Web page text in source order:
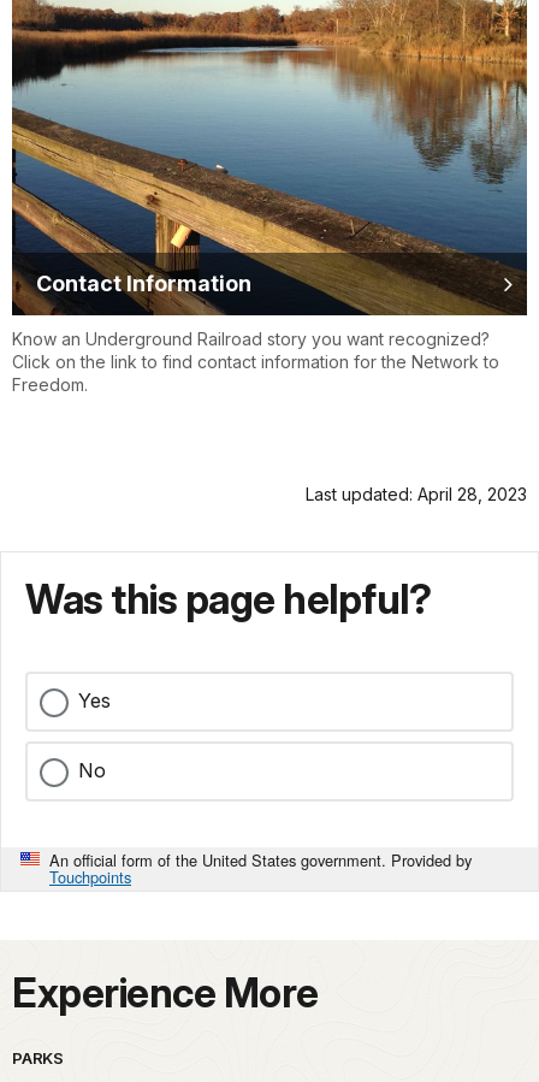
Contact Information
Know an Underground Railroad story you want recognized?
Click on the link to find contact information for the Network to
Freedom.
Last updated: April 28, 2023
Was this page helpful?
Yes
No
An official form of the United States government. Provided by
Touchpoints
Experience More
PARKS